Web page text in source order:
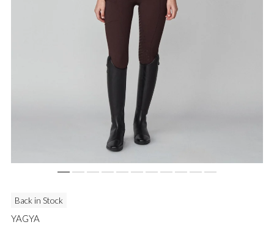
Back in Stock
YAGYA